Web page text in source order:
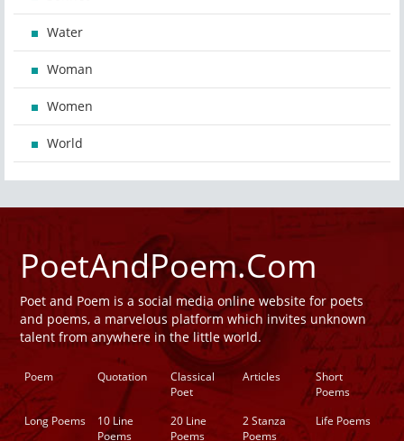
Water
Woman
Women
World
PoetAndPoem.Com
Poet and Poem is a social media online website for poets
and poems, a marvelous platform which invites unknown
talent from anywhere in the little world.
Poem Quotation
Classical
Poet
Articles
Short
Poems
Long Poems
10 Line
Poems
20 Line
Poems
2 Stanza
Poems
Life Poems